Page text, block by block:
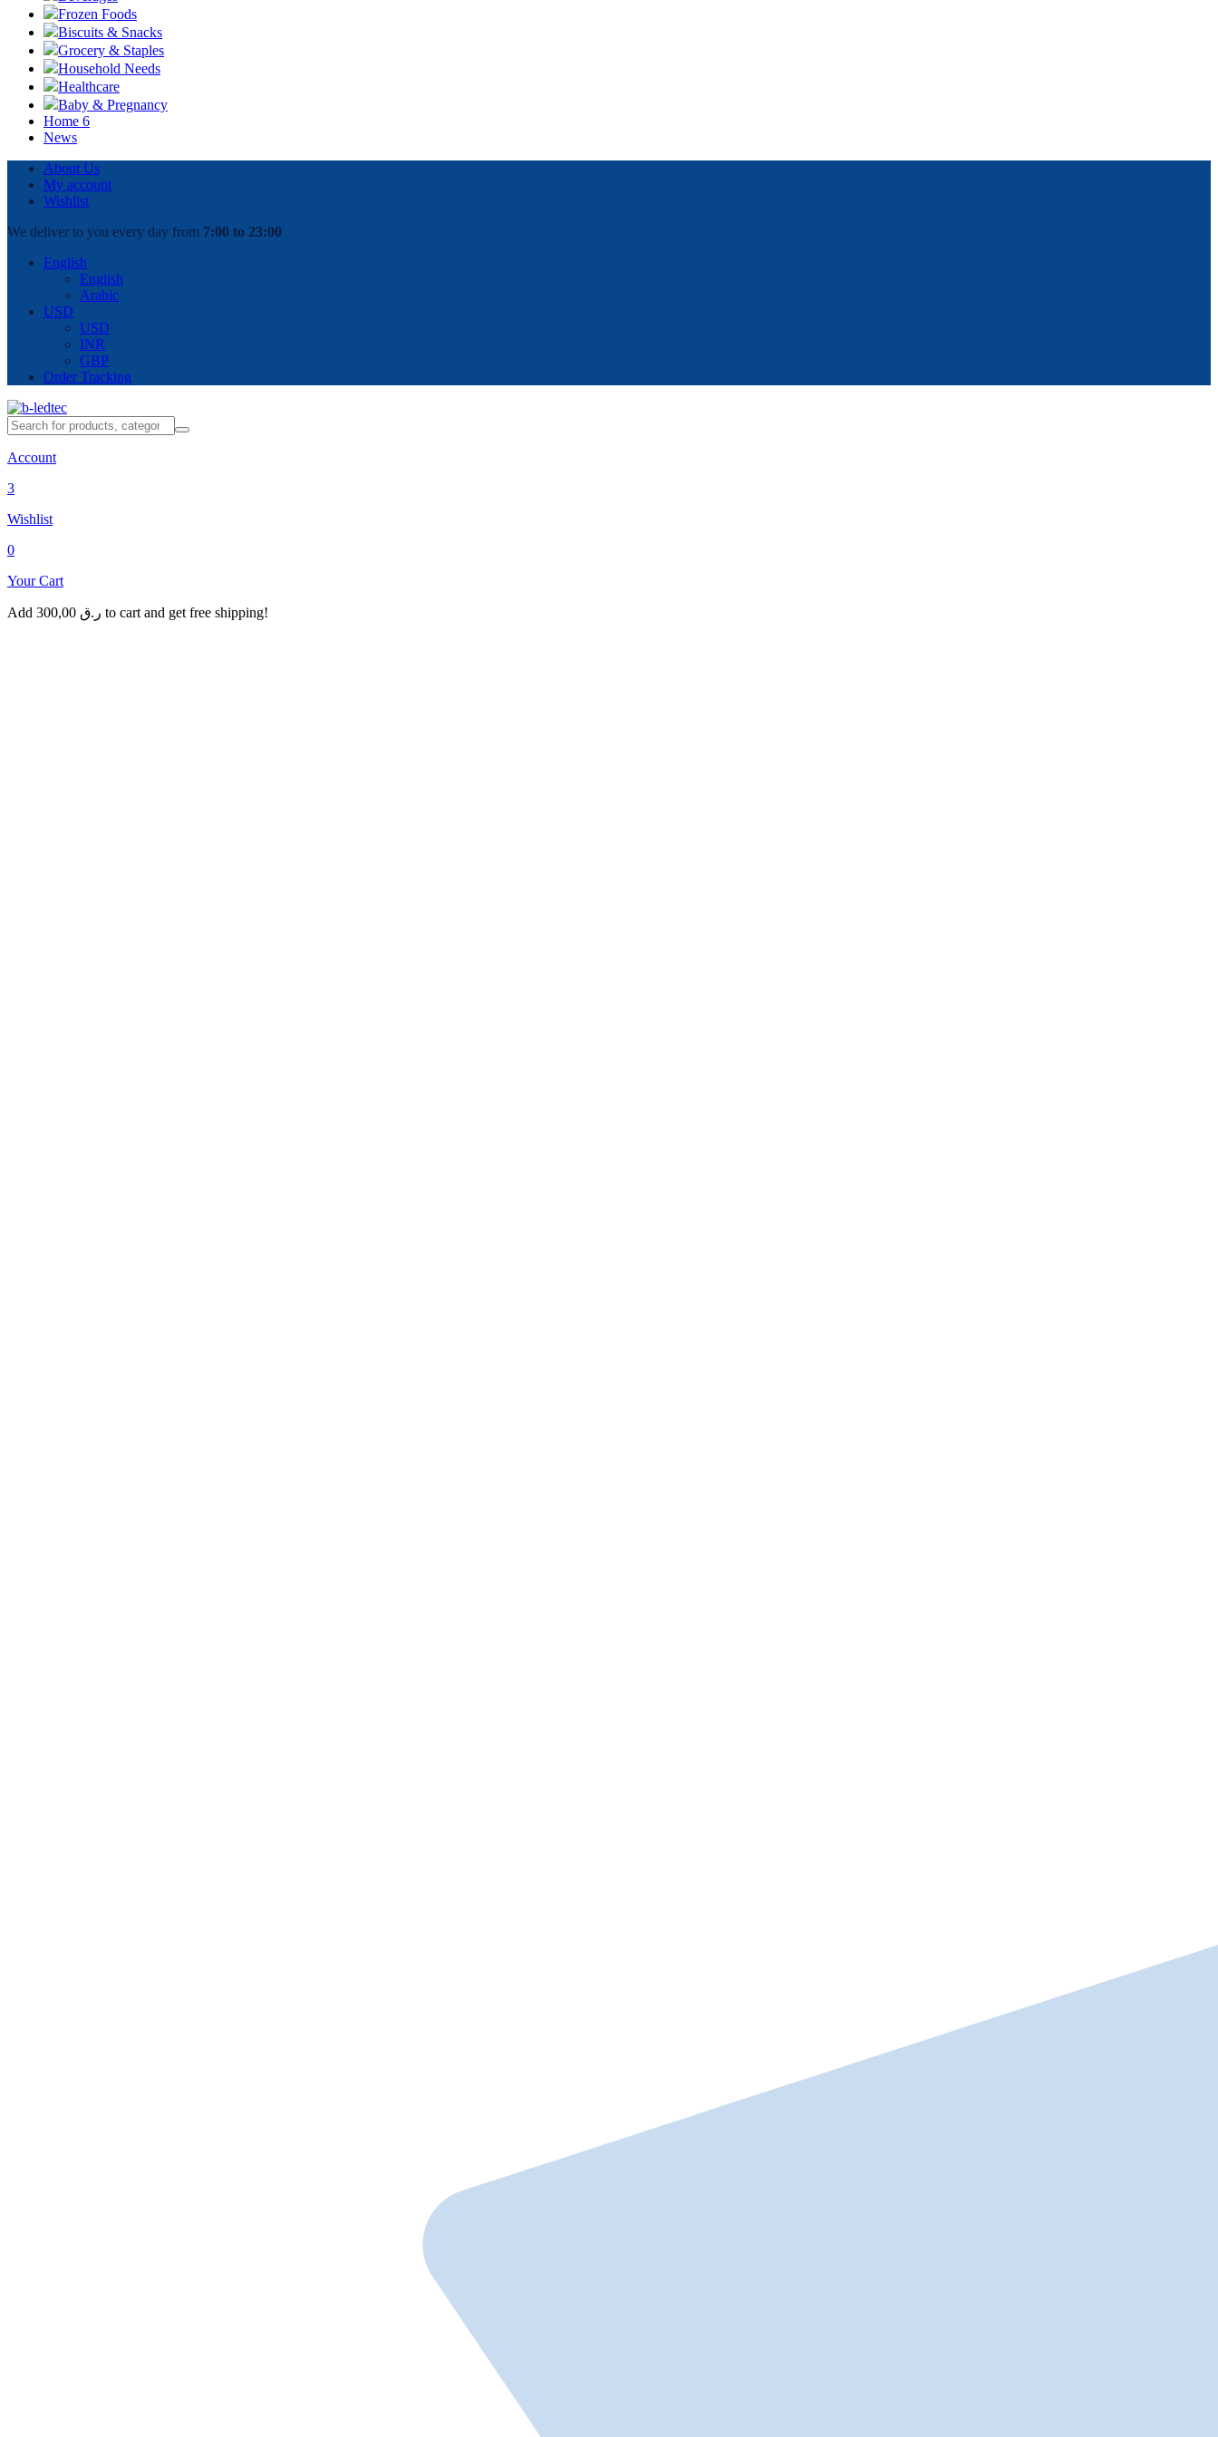
Frozen Foods
Biscuits & Snacks
Grocery & Staples
Household Needs
Healthcare
Baby & Pregnancy
Home 6
News
About Us
My account
Wishlist
We deliver to you every day from 7:00 to 23:00
English
English
Arabic
USD
USD
INR
GBP
Order Tracking
Account
3
Wishlist
0
Your Cart
Add 300,00 ر.ق to cart and get free shipping!